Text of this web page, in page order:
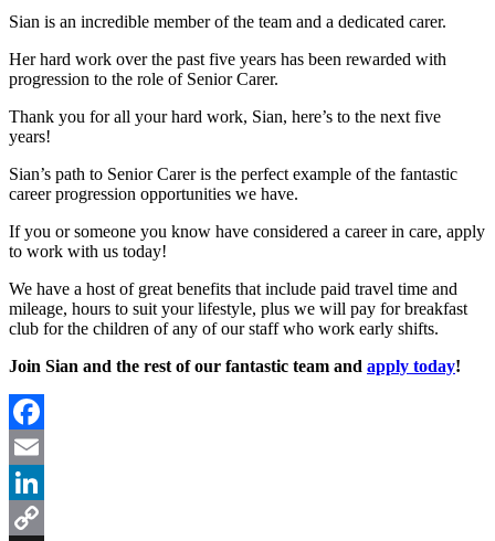
Sian is an incredible member of the team and a dedicated carer.
Her hard work over the past five years has been rewarded with
progression to the role of Senior Carer.
Thank you for all your hard work, Sian, here’s to the next five
years!
Sian’s path to Senior Carer is the perfect example of the fantastic
career progression opportunities we have.
If you or someone you know have considered a career in care, apply
to work with us today!
We have a host of great benefits that include paid travel time and
mileage, hours to suit your lifestyle, plus we will pay for breakfast
club for the children of any of our staff who work early shifts.
Join Sian and the rest of our fantastic team and apply today!
Facebook
Email
LinkedIn